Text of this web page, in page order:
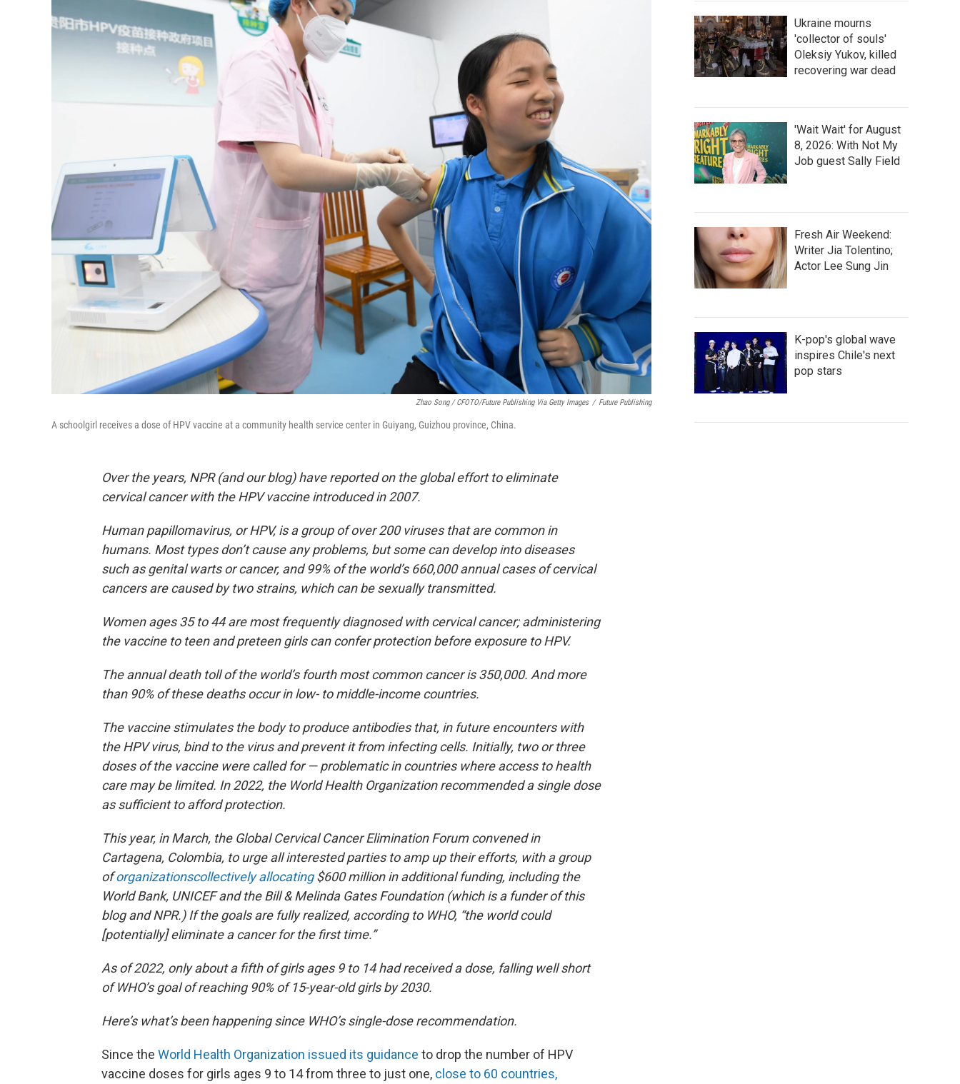
Zhao Song / CFOTO/Future Publishing Via Getty Images / Future Publishing
A schoolgirl receives a dose of HPV vaccine at a community health service center in Guiyang, Guizhou province, China.
Over the years, NPR (and our blog) have reported on the global effort to eliminate
cervical cancer with the HPV vaccine introduced in 2007.
Human papillomavirus, or HPV, is a group of over 200 viruses that are common in
humans. Most types don’t cause any problems, but some can develop into diseases
such as genital warts or cancer, and 99% of the world’s 660,000 annual cases of cervical
cancers are caused by two strains, which can be sexually transmitted.
Women ages 35 to 44 are most frequently diagnosed with cervical cancer; administering
the vaccine to teen and preteen girls can confer protection before exposure to HPV.
The annual death toll of the world’s fourth most common cancer is 350,000. And more
than 90% of these deaths occur in low- to middle-income countries.
The vaccine stimulates the body to produce antibodies that, in future encounters with
the HPV virus, bind to the virus and prevent it from infecting cells. Initially, two or three
doses of the vaccine were called for — problematic in countries where access to health
care may be limited. In 2022, the World Health Organization recommended a single dose
as sufficient to afford protection.
This year, in March, the Global Cervical Cancer Elimination Forum convened in
Cartagena, Colombia, to urge all interested parties to amp up their efforts, with a group
oforganizationscollectively allocating$600 million in additional funding, including the
World Bank, UNICEF and the Bill & Melinda Gates Foundation (which is a funder of this
blog and NPR.) If the goals are fully realized, according to WHO, “the world could
[potentially] eliminate a cancer for the first time.”
As of 2022, only about a fifth of girls ages 9 to 14 had received a dose, falling well short
of WHO’s goal of reaching 90% of 15-year-old girls by 2030.
Here’s what’s been happening since WHO’s single-dose recommendation.
Since the World Health Organization issued its guidance to drop the number of HPV
vaccine doses for girls ages 9 to 14 from three to just one, close to 60 countries,
Ukraine mourns
'collector of souls'
Oleksiy Yukov, killed
recovering war dead
'Wait Wait' for August
8, 2026: With Not My
Job guest Sally Field
Fresh Air Weekend:
Writer Jia Tolentino;
Actor Lee Sung Jin
K-pop's global wave
inspires Chile's next
pop stars